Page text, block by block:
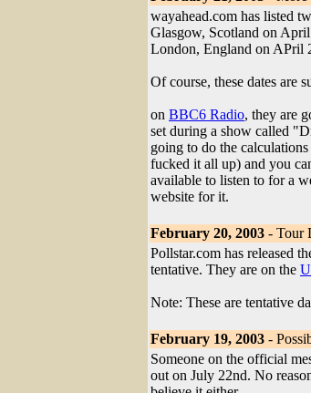
wayahead.com has listed
Glasgow, Scotland on
London, England on APril
Of course, these dates are
on BBC6 Radio, they are
set during a show called
going to do the
fucked it all up) and you
available to listen to for a
website for it.
February 20, 2003 - Tour
Pollstar.com has released
tentative. They are on the
Note: These are tentative
February 19, 2003 -
Someone on the official
out on July 22nd. No